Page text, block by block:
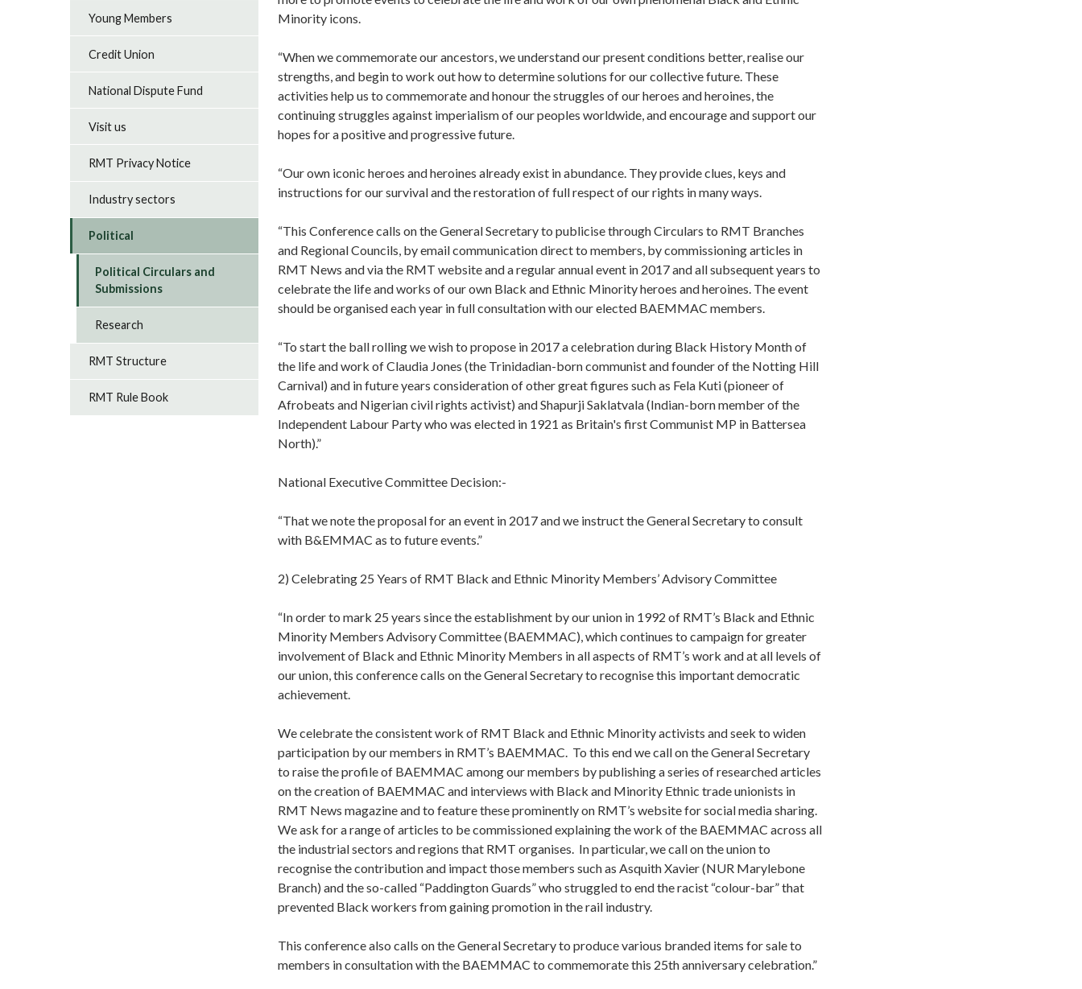
Minority icons.
“When we commemorate our ancestors, we understand our present conditions better, realise our
strengths, and begin to work out how to determine solutions for our collective future. These
activities help us to commemorate and honour the struggles of our heroes and heroines, the
continuing struggles against imperialism of our peoples worldwide, and encourage and support our
hopes for a positive and progressive future.
“Our own iconic heroes and heroines already exist in abundance. They provide clues, keys and
instructions for our survival and the restoration of full respect of our rights in many ways.
“This Conference calls on the General Secretary to publicise through Circulars to RMT Branches
and Regional Councils, by email communication direct to members, by commissioning articles in
RMT News and via the RMT website and a regular annual event in 2017 and all subsequent years to
celebrate the life and works of our own Black and Ethnic Minority heroes and heroines. The event
should be organised each year in full consultation with our elected BAEMMAC members.
“To start the ball rolling we wish to propose in 2017 a celebration during Black History Month of
the life and work of Claudia Jones (the Trinidadian-born communist and founder of the Notting Hill
Carnival) and in future years consideration of other great figures such as Fela Kuti (pioneer of
Afrobeats and Nigerian civil rights activist) and Shapurji Saklatvala (Indian-born member of the
Independent Labour Party who was elected in 1921 as Britain's first Communist MP in Battersea
North).”
National Executive Committee Decision:-
“That we note the proposal for an event in 2017 and we instruct the General Secretary to consult
with B&EMMAC as to future events.”
2) Celebrating 25 Years of RMT Black and Ethnic Minority Members’ Advisory Committee
“In order to mark 25 years since the establishment by our union in 1992 of RMT’s Black and Ethnic
Minority Members Advisory Committee (BAEMMAC), which continues to campaign for greater
involvement of Black and Ethnic Minority Members in all aspects of RMT’s work and at all levels of
our union, this conference calls on the General Secretary to recognise this important democratic
achievement.
We celebrate the consistent work of RMT Black and Ethnic Minority activists and seek to widen
participation by our members in RMT’s BAEMMAC. To this end we call on the General Secretary
to raise the profile of BAEMMAC among our members by publishing a series of researched articles
on the creation of BAEMMAC and interviews with Black and Minority Ethnic trade unionists in
RMT News magazine and to feature these prominently on RMT’s website for social media sharing.
We ask for a range of articles to be commissioned explaining the work of the BAEMMAC across all
the industrial sectors and regions that RMT organises. In particular, we call on the union to
recognise the contribution and impact those members such as Asquith Xavier (NUR Marylebone
Branch) and the so-called “Paddington Guards” who struggled to end the racist “colour-bar” that
prevented Black workers from gaining promotion in the rail industry.
This conference also calls on the General Secretary to produce various branded items for sale to
members in consultation with the BAEMMAC to commemorate this 25th anniversary celebration.”
Young Members
Credit Union
National Dispute Fund
Visit us
RMT Privacy Notice
Industry sectors
Political
Political Circulars and
Submissions
Research
RMT Structure
RMT Rule Book